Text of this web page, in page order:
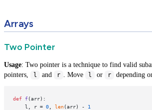
Arrays
Two Pointer
Usage: Two pointer is a technique to find valid
pointers,
l and r . Move l or r depending
def f(arr):
    l, r =
0, len(arr) -
1